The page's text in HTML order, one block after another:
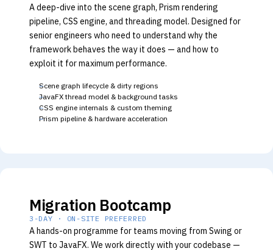
A deep-dive into the scene graph, Prism rendering
pipeline, CSS engine, and threading model. Designed for
senior engineers who need to understand why the
framework behaves the way it does — and how to
exploit it for maximum performance.
Scene graph lifecycle & dirty regions
JavaFX thread model & background tasks
CSS engine internals & custom theming
Prism pipeline & hardware acceleration
Migration Bootcamp
3-DAY · ON-SITE PREFERRED
A hands-on programme for teams moving from Swing or
SWT to JavaFX. We work directly with your codebase —